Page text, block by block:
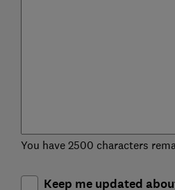
You have 2500 characters
Keep me updated